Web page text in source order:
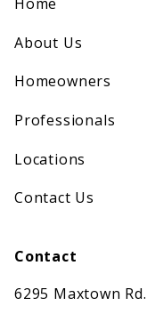
About Us
Homeowners
Professionals
Locations
Contact Us
Contact
6295 Maxtown Rd.